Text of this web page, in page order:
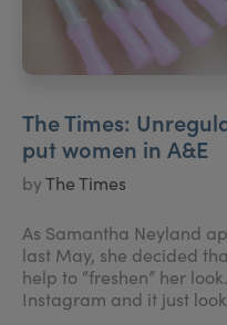
The Times:
put women in A&E
byThe Times
As Samantha Neyland
last May, she decided
help to “freshen” her
Instagram and it just